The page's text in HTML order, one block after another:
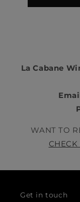
La Cabane
WANT TO
Get in touch